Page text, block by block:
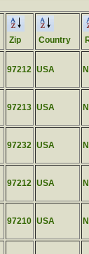
Zip Country
97212 USA
97213 USA
97232 USA
97212 USA
97210 USA